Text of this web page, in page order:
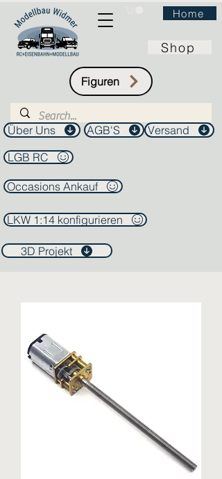
Home
Shop
Figuren
Über Uns AGB'S
Versand
LGB RC
Occasions Ankauf
LKW 1:14 konfigurieren
3D Projekt